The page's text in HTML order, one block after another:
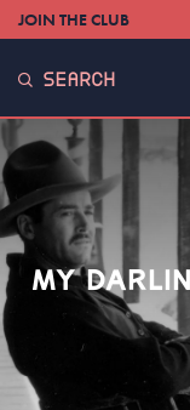
JOIN THE CLUB
SEARCH
MY